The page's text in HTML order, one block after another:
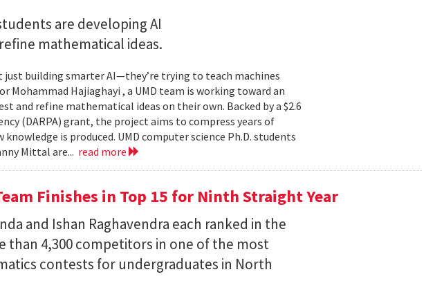
are developing AI
mathematical ideas.
just building smarter AI—they’re trying to teach machines
Mohammad Hajiaghayi , a UMD team is working toward an
and refine mathematical ideas on their own. Backed by a $2.6
(DARPA) grant, the project aims to compress years of
is produced. UMD computer science Ph.D. students
Mittal are... read more
Finishes in Top 15 for Ninth Straight Year
and Ishan Raghavendra each ranked in the
than 4,300 competitors in one of the most
contests for undergraduates in North